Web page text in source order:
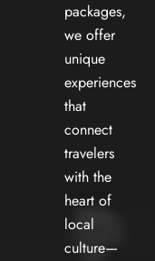
packages,
we offer
unique
experiences
that
connect
travelers
with the
heart of
local
culture—